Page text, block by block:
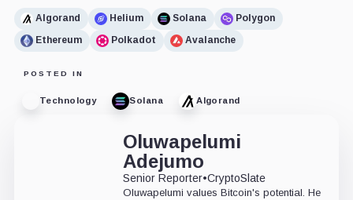
Algorand Helium Solana
Polygon
Ethereum
Polkadot Avalanche
POSTED IN
Technology Solana Algorand
Oluwapelumi
Adejumo
Senior Reporter•CryptoSlate
Oluwapelumi values Bitcoin's potential. He